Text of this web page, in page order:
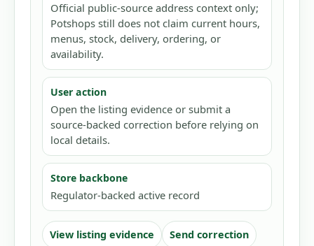
Official public-source address context only;
Potshops still does not claim current hours,
menus, stock, delivery, ordering, or
availability.
User action
Open the listing evidence or submit a
source-backed correction before relying on
local details.
Store backbone
Regulator-backed active record
View listing evidence Send correction